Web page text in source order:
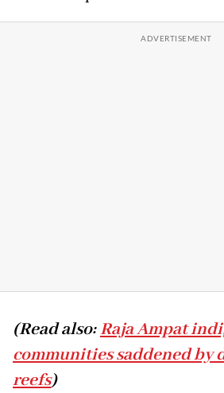
(Read also:Raja Ampat
communities saddened by
reefs)